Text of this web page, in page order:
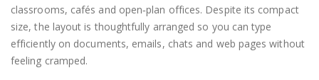
classrooms, cafés and open‑plan offices. Despite its compact
size, the layout is thoughtfully arranged so you can type
efficiently on documents, emails, chats and web pages without
feeling cramped.